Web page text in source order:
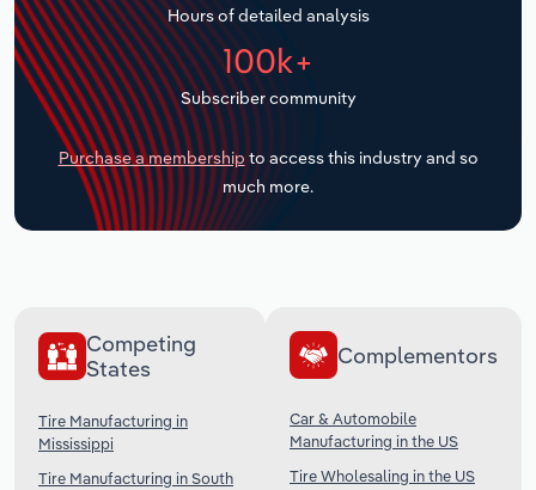
Hours of detailed analysis
100k+
Subscriber community
Purchase a membership to access this industry and so
much more.
Competing
States
Tire Manufacturing in
Mississippi
Tire Manufacturing in South
Complementors
Car & Automobile
Manufacturing in the US
Tire Wholesaling in the US
Transportation and Warehousing
Utilities
Wholesale Trade